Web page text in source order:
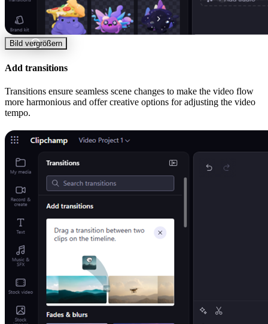
Bild vergrößern
Add transitions
Transitions ensure seamless scene changes to make the video flow
more harmonious and offer creative options for adjusting the video
tempo.